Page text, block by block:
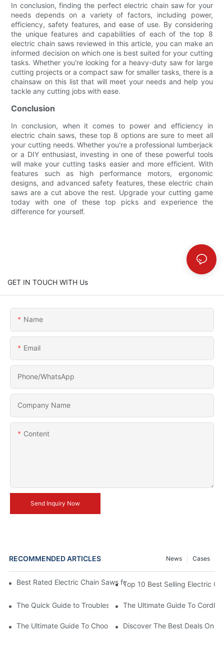
In conclusion, finding the perfect electric chain saw for your
needs depends on a variety of factors, including power,
efficiency, safety features, and ease of use. By considering
the unique features and capabilities of each of the top 8
electric chain saws reviewed in this article, you can make an
informed decision on which one is best suited for your cutting
tasks. Whether you're looking for a heavy-duty saw for large
cutting projects or a compact saw for smaller tasks, there is a
chainsaw on this list that will meet your needs and help you
tackle any cutting jobs with ease.
Conclusion
In conclusion, when it comes to power and efficiency in
electric chain saws, these top 8 options are sure to meet all
your cutting needs. Whether you're a professional lumberjack
or a DIY enthusiast, investing in one of these powerful tools
will make your cutting tasks easier and more efficient. With
features such as high performance motors, ergonomic
designs, and advanced safety features, these electric chain
saws are a cut above the rest. Upgrade your cutting game
today with one of these top picks and experience the
difference for yourself.
GET IN TOUCH WITH Us
Name
Email
Phone/whatsApp
Company Name
Content
Send Inquiry Now
RECOMMENDED ARTICLES Cases
News
Best Rated Electric Chain Saws for DIY Enthusiasts and
Top 10 Best Selling Electric
The Quick Guide to Troubleshooting Issues with Rechargeable
The Ultimate Guide To
The Ultimate Guide To Choosing The Best Cordless Electric
Discover The Best Deals On